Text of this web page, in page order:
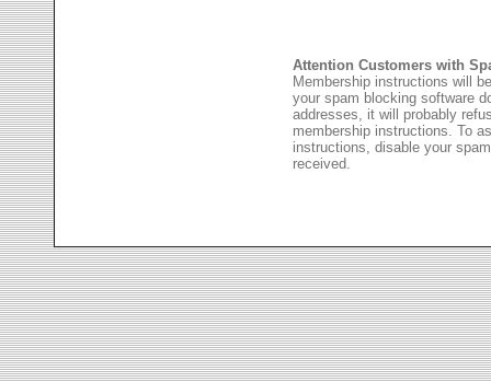
Attention Customers with
Membership instructions will
your spam blocking software
addresses, it will probably
membership instructions. To
instructions, disable your
received.